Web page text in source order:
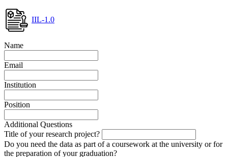
IIL-1.0
Name
Email
Institution
Position
Additional Questions
Title of your research project?
Do you need the data as part of a coursework at the university or for
the preparation of your graduation?